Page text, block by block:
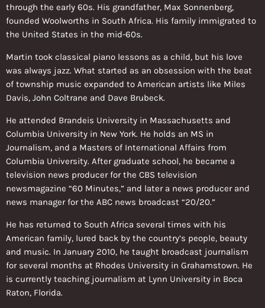
through the early 60s. His grandfather, Max Sonnenberg,
founded Woolworths in South Africa. His family immigrated to
the United States in the mid-60s.
Martin took classical piano lessons as a child, but his love
was always jazz. What started as an obsession with the beat
of township music expanded to American artists like Miles
Davis, John Coltrane and Dave Brubeck.
He attended Brandeis University in Massachusetts and
Columbia University in New York. He holds an MS in
Journalism, and a Masters of International Affairs from
Columbia University. After graduate school, he became a
television news producer for the CBS television
newsmagazine “60 Minutes,” and later a news producer and
news manager for the ABC news broadcast “20/20.”
He has returned to South Africa several times with his
American family, lured back by the country’s people, beauty
and music. In January 2010, he taught broadcast journalism
for several months at Rhodes University in Grahamstown. He
is currently teaching journalism at Lynn University in Boca
Raton, Florida.